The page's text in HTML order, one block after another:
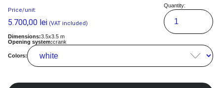
Price/unit:
5.700,00 lei (VAT included)
Quantity:
Dimensions:3.5x3.5 m
Opening system:crank
Colors: